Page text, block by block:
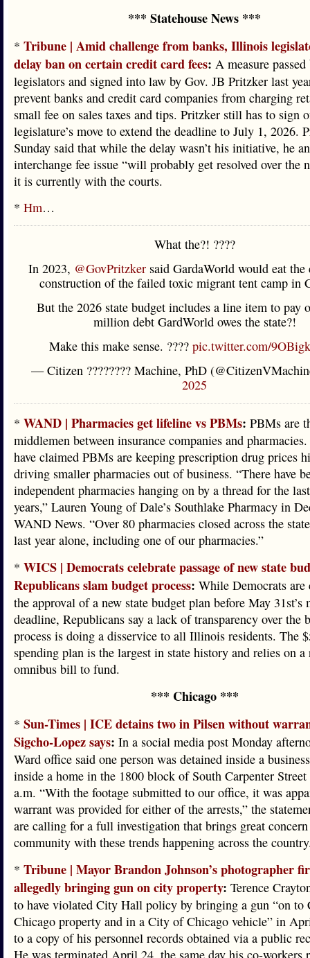
*** Statehouse News ***
* Tribune | Amid challenge from banks, Illinois
delay ban on certain credit card fees: A measure passed
legislators and signed into law by Gov. JB Pritzker last
prevent banks and credit card companies from charging
small fee on sales taxes and tips. Pritzker still has to sign
legislature’s move to extend the deadline to July 1, 2026.
Sunday said that while the delay wasn’t his initiative, he
interchange fee issue “will probably get resolved over the
it is currently with the courts.
* Hm…
What the?! ????
In 2023, @GovPritzkersaid GardaWorld would eat the
construction of the failed toxic migrant tent camp in
But the 2026 state budget includes a line item to pay
million debt GardWorld owes the state?!
Make this make sense. ???? pic.twitter.com/
— Citizen ???????? Machine, PhD
2025
* WAND | Pharmacies get lifeline vs PBMs: PBMs are
middlemen between insurance companies and
have claimed PBMs are keeping prescription drug prices
driving smaller pharmacies out of business. “There have
independent pharmacies hanging on by a thread for the
years,” Lauren Young of Dale’s Southlake Pharmacy in
WAND News. “Over 80 pharmacies closed across the
last year alone, including one of our pharmacies.”
* WICS | Democrats celebrate passage of new state
Republicans slam budget process: While Democrats are
the approval of a new state budget plan before May 31st’s
deadline, Republicans say a lack of transparency over the
process is doing a disservice to all Illinois residents. The
spending plan is the largest in state history and relies on a
omnibus bill to fund.
*** Chicago ***
* Sun-Times | ICE detains two in Pilsen without
Sigcho-Lopez says: In a social media post Monday
Ward office said one person was detained inside a
inside a home in the 1800 block of South Carpenter
a.m. “With the footage submitted to our office, it was
warrant was provided for either of the arrests,” the
are calling for a full investigation that brings great
community with these trends happening across the
* Tribune | Mayor Brandon Johnson’s photographer
allegedly bringing gun on city property: Terence
to have violated City Hall policy by bringing a gun “on to
Chicago property and in a City of Chicago vehicle” in
to a copy of his personnel records obtained via a public
He was terminated April 24, the same day his co-workers